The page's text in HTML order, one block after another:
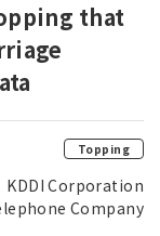
that
Topping
KDDI Corporation
Company